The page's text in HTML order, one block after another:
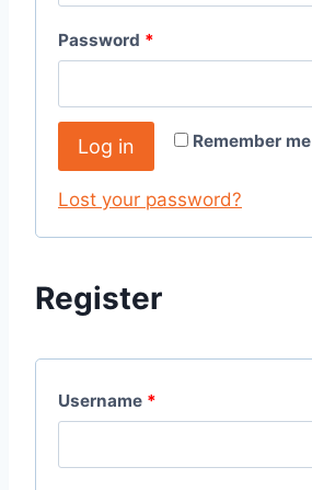
Password *
Remember me
Log in
Lost your password?
Register
Username *